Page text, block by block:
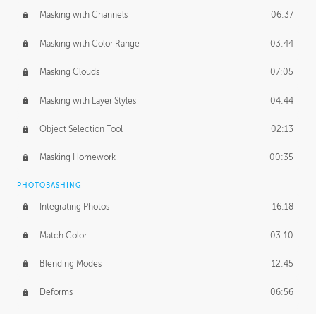
Masking with Channels 06:37
Masking with Color Range 03:44
Masking Clouds 07:05
Masking with Layer Styles 04:44
Object Selection Tool 02:13
Masking Homework 00:35
PHOTOBASHING
Integrating Photos 16:18
Match Color 03:10
Blending Modes 12:45
Deforms 06:56